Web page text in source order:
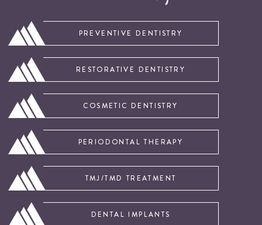
PREVENTIVE DENTISTRY
RESTORATIVE DENTISTRY
COSMETIC DENTISTRY
PERIODONTAL THERAPY
TMJ/TMD TREATMENT
DENTAL IMPLANTS